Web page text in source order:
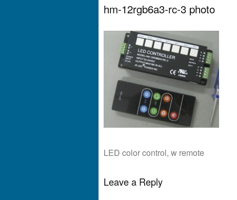
hm-12rgb6a3-rc-3 photo
LED color control, w remote
Leave a Reply